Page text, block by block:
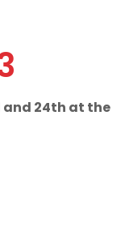
and 24th at the